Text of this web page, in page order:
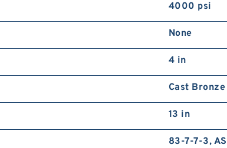
4000 psi
None
4 in
Cast Bronze
13 in
83-7-7-3,